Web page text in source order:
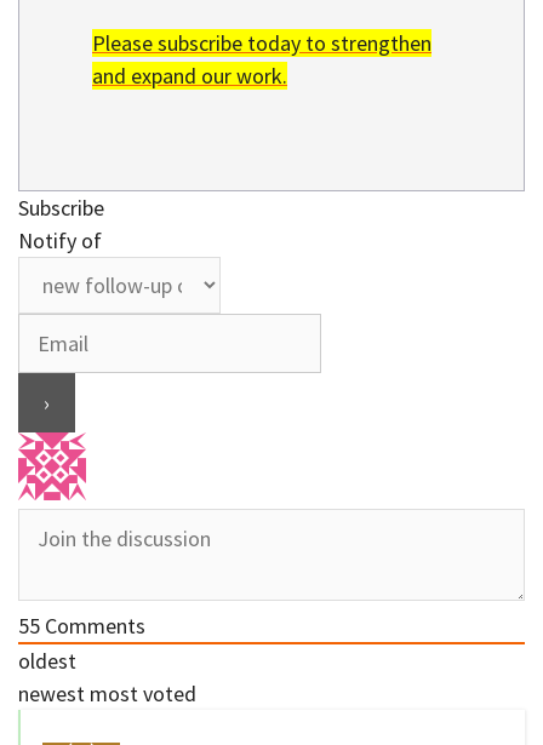
Please subscribe today to strengthen
and expand our work.
Subscribe
Notify of
55 Comments
oldest
newest most voted